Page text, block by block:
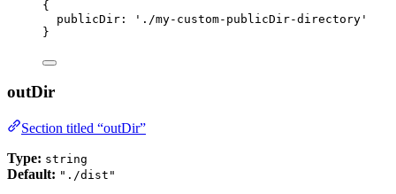
{
publicDir:
' ./my-custom-publicDir-directory '
}
outDir
Section titled “outDir”
Type: string
Default: "./dist"